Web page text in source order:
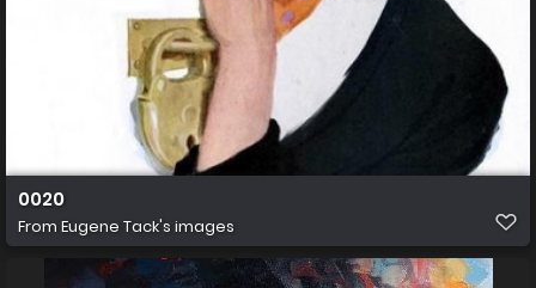
0020
From Eugene Tack's images